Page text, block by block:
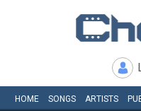
HOME SONGS ARTISTS